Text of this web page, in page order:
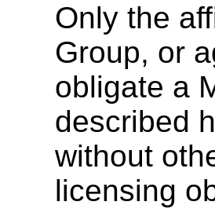
Only the
Group, or
obligate a
described
without
licensing